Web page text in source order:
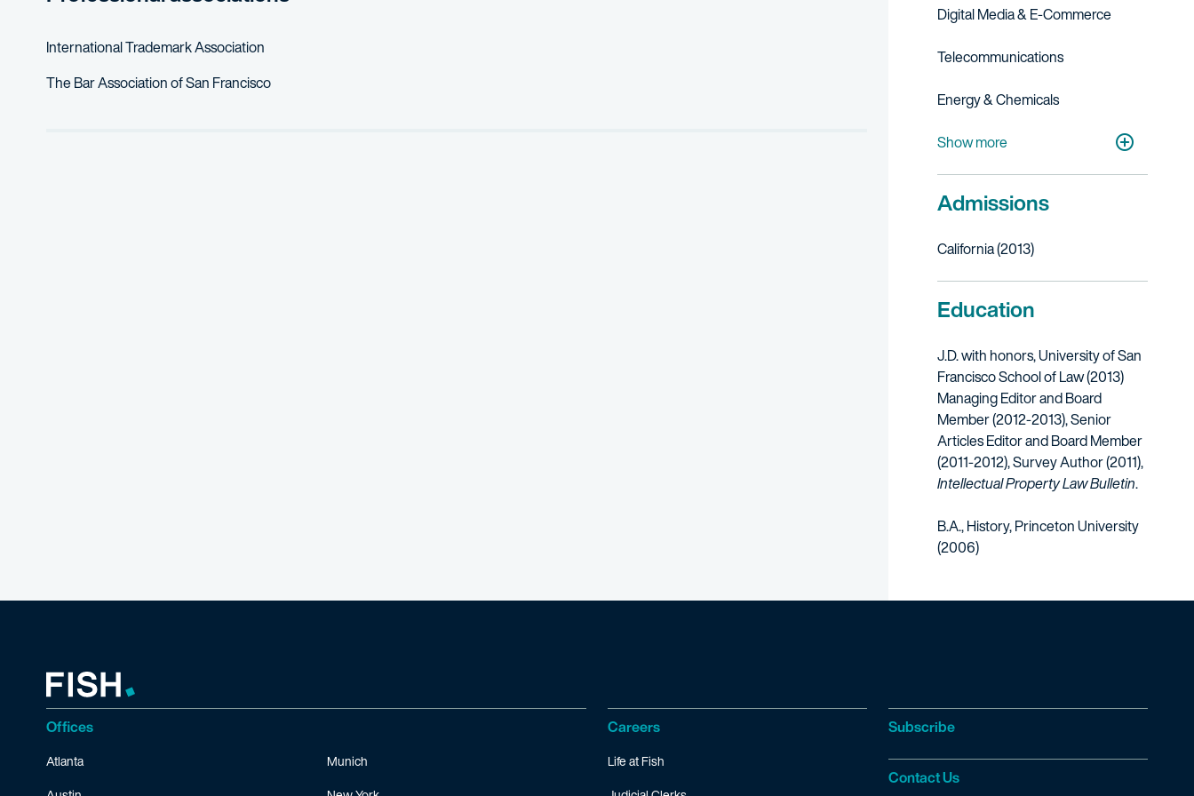
International Trademark Association
The Bar Association of San Francisco
Digital Media & E-Commerce
Telecommunications
Energy & Chemicals
Cleantech
Life Sciences
Show more
Admissions
California (2013)
Education
J.D.with honors, University of San
Francisco School of Law (2013)
Managing Editor and Board
Member (2012-2013), Senior
Articles Editor and Board Member
(2011-2012), Survey Author (2011),
Intellectual Property Law Bulletin.
B.A., History, Princeton University
(2006)
Offices
Atlanta
Munich
Careers
Life at Fish
Subscribe
Contact Us